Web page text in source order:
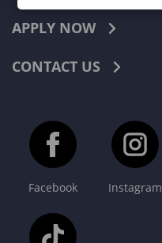
APPLY NOW
CONTACT US
Facebook Instagram